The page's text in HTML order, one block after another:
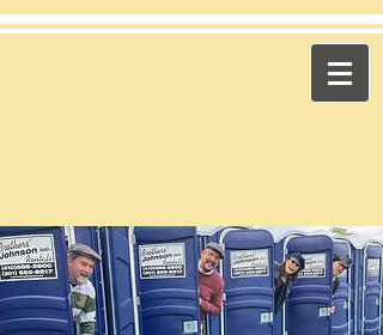
​Across the Pond